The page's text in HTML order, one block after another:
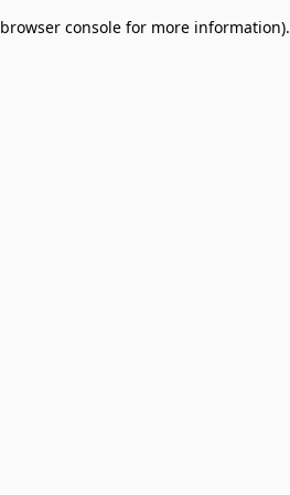
browser console for more information).